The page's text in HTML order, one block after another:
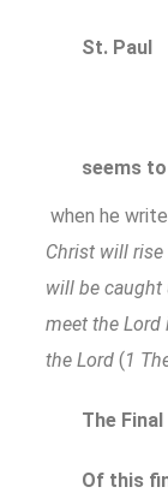
St. Paul
seems
when he
Christ will rise
will be
meet the Lord
the Lord (1
The
Of this